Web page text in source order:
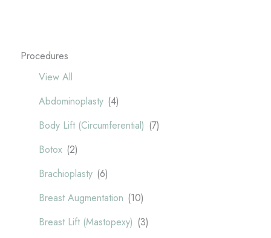
Procedures
View All
Abdominoplasty (4)
Body Lift (Circumferential) (7)
Botox (2)
Brachioplasty (6)
Breast Augmentation (10)
Breast Lift (Mastopexy) (3)